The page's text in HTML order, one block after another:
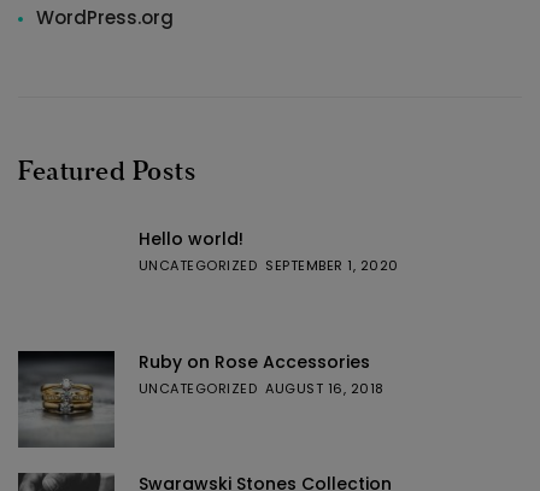
WordPress.org
Featured Posts
Hello world!
UNCATEGORIZED SEPTEMBER 1, 2020
Ruby on Rose Accessories
UNCATEGORIZED AUGUST 16, 2018
Swarawski Stones Collection